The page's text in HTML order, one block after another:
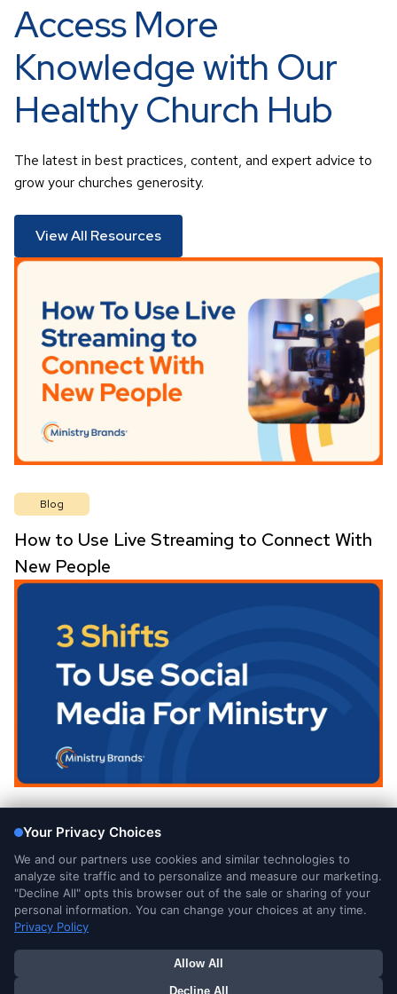
Access More
Knowledge with Our
Healthy Church Hub
The latest in best practices, content, and expert advice to
grow your churches generosity.
View All Resources
Blog
How to Use Live Streaming to Connect With
New People
Blog
3 Shifts To Use Social Media For Ministry